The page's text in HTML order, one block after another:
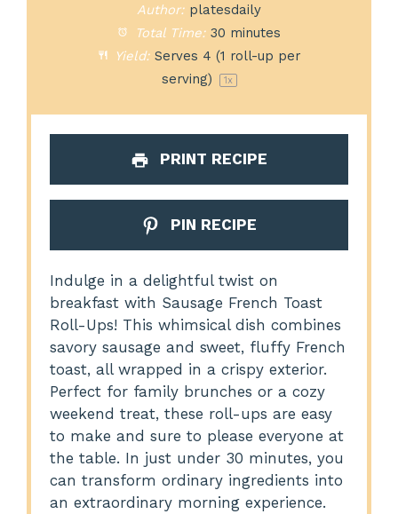
Author: platesdaily
Total Time: 30 minutes
Yield: Serves 4 (1 roll-up per
serving)
1x
PRINT RECIPE
PIN RECIPE
Indulge in a delightful twist on
breakfast with Sausage French Toast
Roll-Ups! This whimsical dish combines
savory sausage and sweet, fluffy French
toast, all wrapped in a crispy exterior.
Perfect for family brunches or a cozy
weekend treat, these roll-ups are easy
to make and sure to please everyone at
the table. In just under 30 minutes, you
can transform ordinary ingredients into
an extraordinary morning experience.